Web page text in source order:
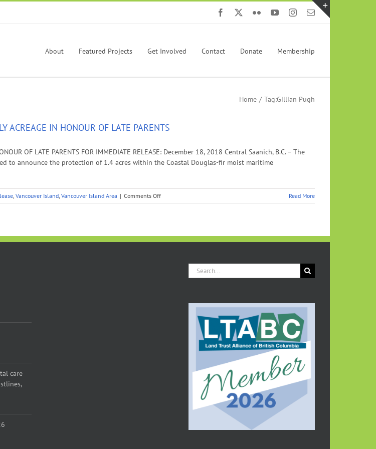
Facebook FlickrYouTubeInstagram
Email
About Featured Projects Get Involved Contact Donate Membership
Home Tag:Gillian Pugh
ACREAGE IN HONOUR OF LATE PARENTS
OF LATE PARENTS FOR IMMEDIATE RELEASE: December 18, 2018 Central Saanich, B.C. – The
to announce the protection of 1.4 acres within the Coastal Douglas-fir moist maritime
, Vancouver Island, Vancouver Island Area | Comments Offon
SISTERS
TO
Read More
care
Search
for:
Toggle